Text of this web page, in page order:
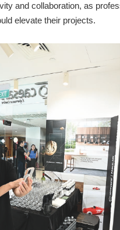
and collaboration, as
elevate their projects.